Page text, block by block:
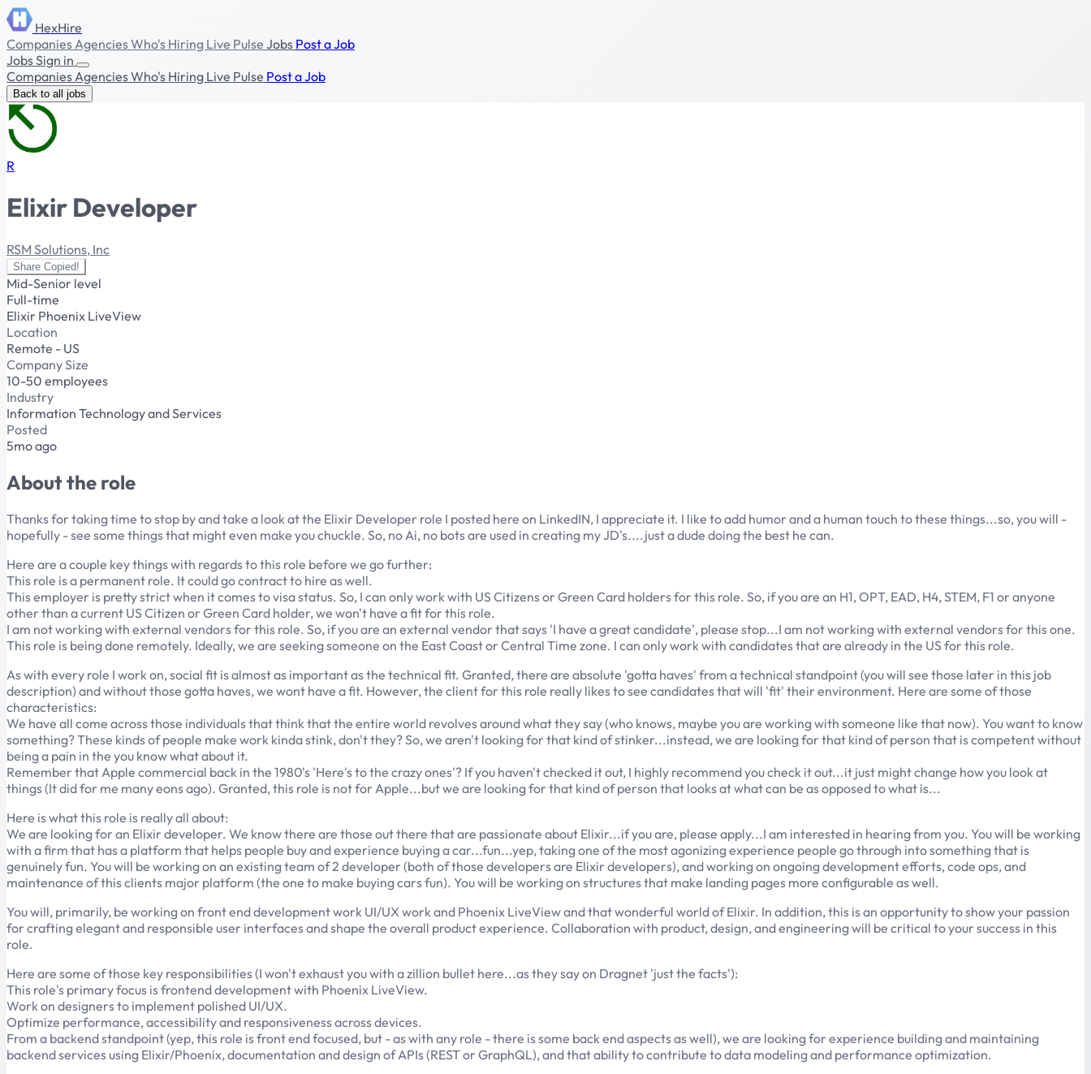
HexHire
CompaniesAgenciesWho's Hiring Live Pulse Jobs Post a Job
JobsSign in
CompaniesAgenciesWho's Hiring Live Pulse Post a Job
Back to all jobs
R
Elixir Developer
RSM Solutions, Inc
Share Copied!
Mid-Senior level
Full-time
Elixir Phoenix LiveView
Location
Remote - US
Company Size
10-50 employees
Industry
Information Technology and Services
Posted
5mo ago
About the role
Thanks for taking time to stop by and take a look at the Elixir Developer role I posted here on LinkedIN, I appreciate it. I like to add humor and a human touch to these things...so, you will -
hopefully - see some things that might even make you chuckle. So, no Ai, no bots are used in creating my JD's....just a dude doing the best he can.
Here are a couple key things with regards to this role before we go further:
This role is a permanent role. It could go contract to hire as well.
This employer is pretty strict when it comes to visa status. So, I can only work with US Citizens or Green Card holders for this role. So, if you are an H1, OPT, EAD, H4, STEM, F1 or anyone
other than a current US Citizen or Green Card holder, we won't have a fit for this role.
I am not working with external vendors for this role. So, if you are an external vendor that says 'I have a great candidate', please stop...I am not working with external vendors for this one.
This role is being done remotely. Ideally, we are seeking someone on the East Coast or Central Time zone. I can only work with candidates that are already in the US for this role.
As with every role I work on, social fit is almost as important as the technical fit. Granted, there are absolute 'gotta haves' from a technical standpoint (you will see those later in this job
description) and without those gotta haves, we wont have a fit. However, the client for this role really likes to see candidates that will 'fit' their environment. Here are some of those
characteristics:
We have all come across those individuals that think that the entire world revolves around what they say (who knows, maybe you are working with someone like that now). You want to know
something? These kinds of people make work kinda stink, don't they? So, we aren't looking for that kind of stinker...instead, we are looking for that kind of person that is competent without
being a pain in the you know what about it.
Remember that Apple commercial back in the 1980's 'Here's to the crazy ones'? If you haven't checked it out, I highly recommend you check it out...it just might change how you look at
things (It did for me many eons ago). Granted, this role is not for Apple...but we are looking for that kind of person that looks at what can be as opposed to what is...
Here is what this role is really all about:
We are looking for an Elixir developer. We know there are those out there that are passionate about Elixir...if you are, please apply...I am interested in hearing from you. You will be working
with a firm that has a platform that helps people buy and experience buying a car...fun...yep, taking one of the most agonizing experience people go through into something that is
genuinely fun. You will be working on an existing team of 2 developer (both of those developers are Elixir developers), and working on ongoing development efforts, code ops, and
maintenance of this clients major platform (the one to make buying cars fun). You will be working on structures that make landing pages more configurable as well.
You will, primarily, be working on front end development work UI/UX work and Phoenix LiveView and that wonderful world of Elixir. In addition, this is an opportunity to show your passion
for crafting elegant and responsible user interfaces and shape the overall product experience. Collaboration with product, design, and engineering will be critical to your success in this
role.
Here are some of those key responsibilities (I won't exhaust you with a zillion bullet here...as they say on Dragnet 'just the facts'):
This role's primary focus is frontend development with Phoenix LiveView.
Work on designers to implement polished UI/UX.
Optimize performance, accessibility and responsiveness across devices.
From a backend standpoint (yep, this role is front end focused, but - as with any role - there is some back end aspects as well), we are looking for experience building and maintaining
backend services using Elixir/Phoenix, documentation and design of APIs (REST or GraphQL), and that ability to contribute to data modeling and performance optimization.